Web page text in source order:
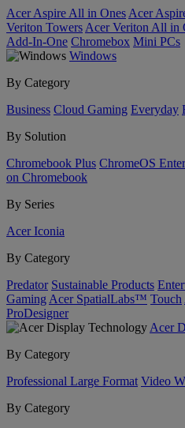
Acer Aspire All in Ones Acer
Veriton Towers Acer Veriton All in
Add-In-One Chromebox Mini PCs
Windows
By Category
Business Cloud Gaming Everyday
By Solution
Chromebook Plus ChromeOS
on Chromebook
By Series
Acer Iconia
By Category
Predator Sustainable Products
Gaming Acer SpatialLabs™ Touch
ProDesigner
Acer
By Category
Professional Large Format Video
By Category